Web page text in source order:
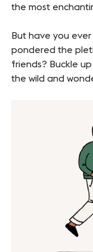
the most
But have you
pondered the
friends? Buckle
the wild and